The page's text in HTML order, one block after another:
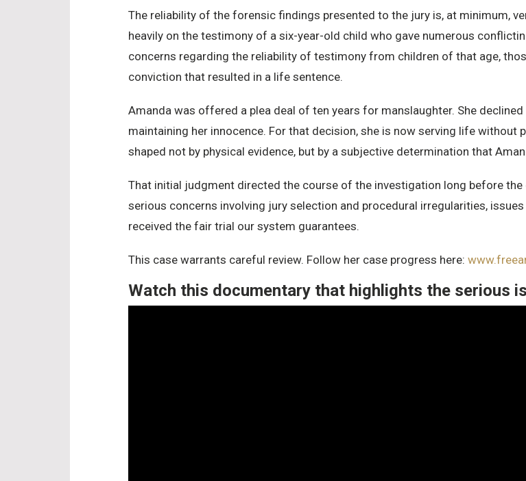
The reliability of the forensic findings presented to the jury is, at minimum,
heavily on the testimony of a six-year-old child who gave numerous
concerns regarding the reliability of testimony from children of that age,
conviction that resulted in a life sentence.
Amanda was offered a plea deal of ten years for manslaughter. She
maintaining her innocence. For that decision, she is now serving life without
shaped not by physical evidence, but by a subjective determination that
That initial judgment directed the course of the investigation long before the
serious concerns involving jury selection and procedural irregularities,
received the fair trial our system guarantees.
This case warrants careful review. Follow her case progress here:
Watch this documentary that highlights the serious